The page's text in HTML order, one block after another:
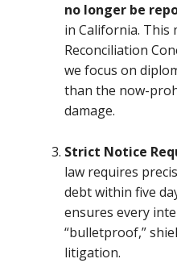
no longer be
in California. This
Reconciliation
we focus on
than the now-
damage.
Strict Notice
law requires
debt within five
ensures every
“bulletproof,”
litigation.